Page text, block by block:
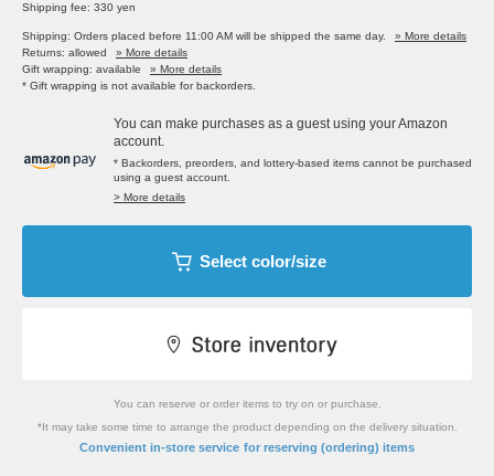
Shipping fee: 330 yen
Shipping: Orders placed before 11:00 AM will be shipped the same day.
» More details
Returns: allowed
» More details
Gift wrapping: available
» More details
* Gift wrapping is not available for backorders.
You can make purchases as a guest using your Amazon
account.
* Backorders, preorders, and lottery-based items cannot be purchased
using a guest account.
> More details
Select color/size
You can reserve or order items to try on or purchase.
*It may take some time to arrange the product depending on the delivery situation.
Convenient in-store service for reserving (ordering) items